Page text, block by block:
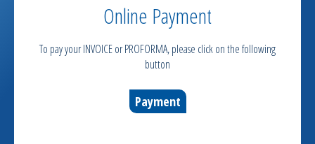
Online Payment
To pay your INVOICE or PROFORMA, please click on the following
button
Payment